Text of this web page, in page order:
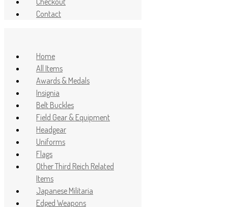
Contact
Home
All Items
Awards & Medals
Insignia
Belt Buckles
Field Gear & Equipment
Headgear
Uniforms
Flags
Other Third Reich Related
Items
Japanese Militaria
Edged Weapons